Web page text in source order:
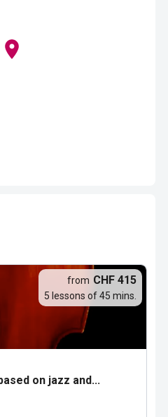
on jazz and...
from CHF 415
5 lessons of 45 mins.